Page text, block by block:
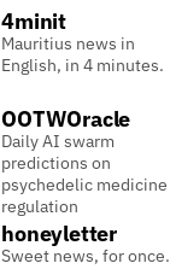
4minit
Mauritius news in
English, in 4 minutes.
OOTWOracle
Daily AI swarm
predictions on
psychedelic medicine
regulation
honeyletter
Sweet news, for once.